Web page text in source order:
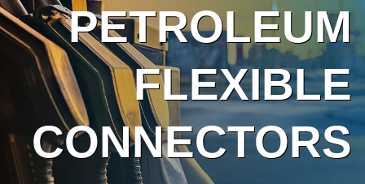
PETROLEUM
FLEXIBLE
CONNECTORS